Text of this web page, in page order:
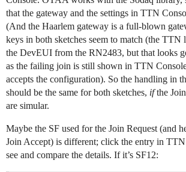
that the gateway and the settings in TTN
(And the Haarlem gateway is a full-blown
keys in both sketches seem to match (the TTN
the DevEUI from the RN2483, but that looks
as the failing join is still shown in TTN
accepts the configuration). So the handling in
should be the same for both sketches, ifthe
are simular.
Maybe the SF used for the Join Request (and
Join Accept) is different; click the entry in
see and compare the details. If it’s SF12: